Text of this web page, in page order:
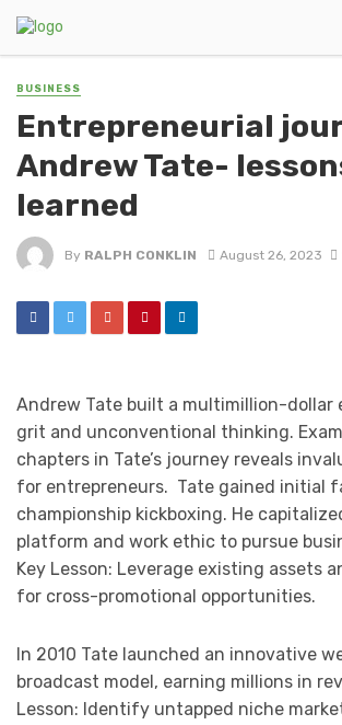
BUSINESS
Entrepreneurial
Andrew Tate-
learned
By RALPH CONKLIN August 26, 2023
Andrew Tate built a multimillion-dollar
grit and unconventional thinking.
chapters in Tate’s journey reveals
for entrepreneurs. Tate gained initial
championship kickboxing. He
platform and work ethic to pursue
Key Lesson: Leverage existing assets
for cross-promotional opportunities.
In 2010 Tate launched an innovative
broadcast model, earning millions in
Lesson: Identify untapped niche